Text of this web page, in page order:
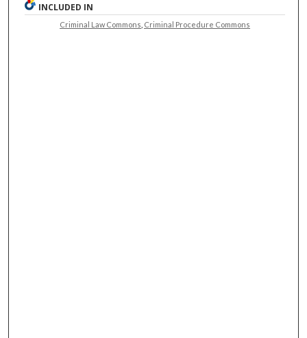
INCLUDED IN
Criminal Law Commons Criminal Procedure Commons